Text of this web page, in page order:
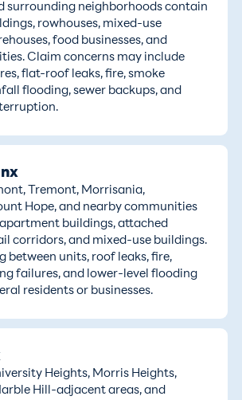
surrounding neighborhoods contain
rowhouses, mixed-use
food businesses, and
Claim concerns may include
flat-roof leaks, fire, smoke
flooding, sewer backups, and
Tremont, Morrisania,
Hope, and nearby communities
buildings, attached
corridors, and mixed-use buildings.
between units, roof leaks, fire,
failures, and lower-level flooding
residents or businesses.
Heights, Morris Heights,
Hill-adjacent areas, and